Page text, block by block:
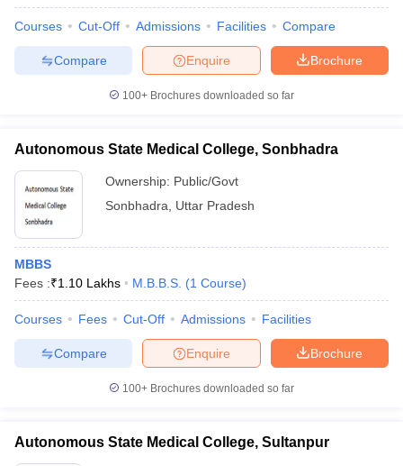
Courses Cut-Off Admissions Facilities Compare
Brochure
Enquire
Compare
100+ Brochures downloaded so far
Autonomous State Medical College, Sonbhadra
Ownership: Public/Govt
Sonbhadra
Uttar Pradesh
MBBS
Fees :₹1.10 Lakhs M.B.B.S. (1 Course)
Courses Fees Cut-Off Admissions Facilities
Brochure
Enquire
Compare
100+ Brochures downloaded so far
Autonomous State Medical College, Sultanpur